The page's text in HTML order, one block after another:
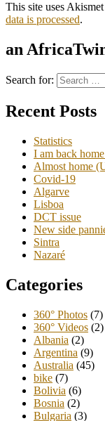
This site uses
data is processed.
an
Search for:
Recent Posts
Statistics
I am back
Almost home
Covid-19
Algarve
Lisboa
DCT issue
New side
Sintra
Nazaré
Categories
360° Photos (7)
360° Videos (2)
Albania (2)
Argentina (9)
Australia (45)
bike (7)
Bolivia (6)
Bosnia (2)
Bulgaria (3)